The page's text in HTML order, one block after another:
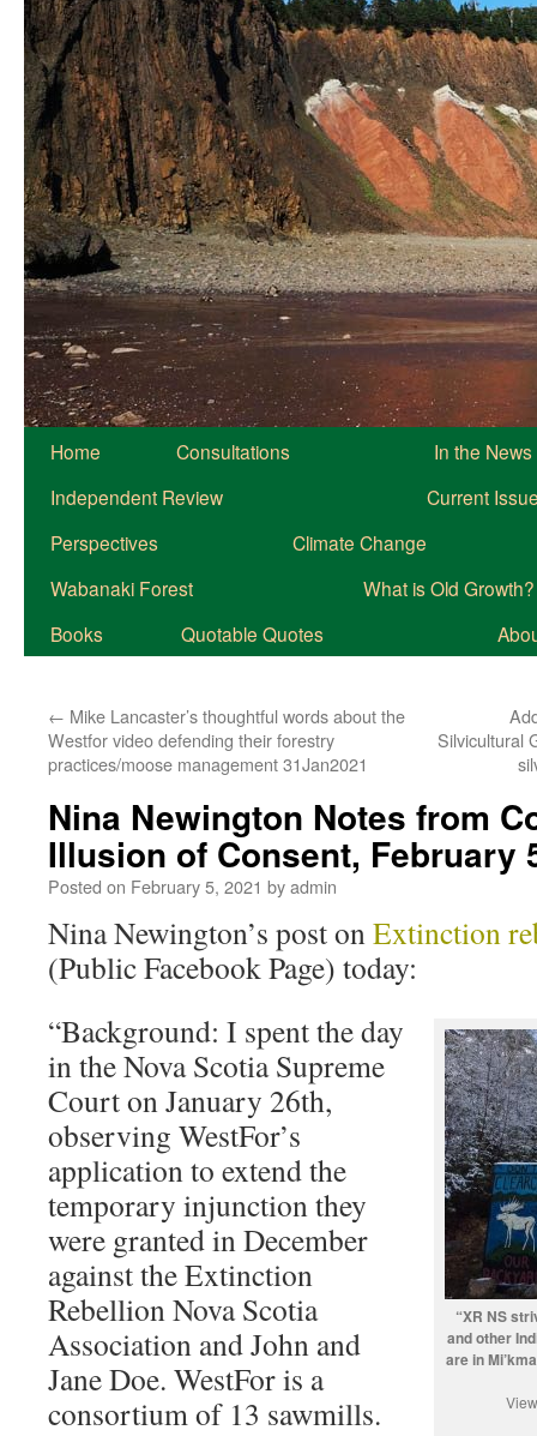
Home Consultations
In the News
Independent Review
Current
Perspectives
Climate Change
Wabanaki Forest
What is Old Growth?
Books
Quotable Quotes
← Mike Lancaster’s thoughtful words about the
Westfor video defending their forestry
practices/moose management 31Jan2021
Silvicultural
Nina Newington Notes from
Illusion of Consent, February
Posted on February 5, 2021 byadmin
Nina Newington’s post onExtinction
(Public Facebook Page) today:
“XR NS
and other
are in
“Background: I spent the day
in the Nova Scotia Supreme
Court on January 26th,
observing WestFor’s
application to extend the
temporary injunction they
were granted in December
against the Extinction
Rebellion Nova Scotia
Association and John and
Jane Doe. WestFor is a
consortium of 13 sawmills.